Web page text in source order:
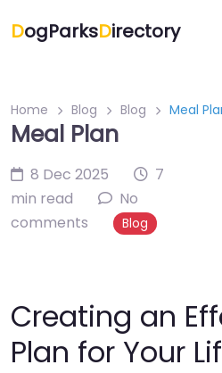
DogParksDirectory
Home Blog Blog Meal
Meal Plan
8 Dec 2025
7
min read
No
comments
Blog
Creating an
Plan for Your